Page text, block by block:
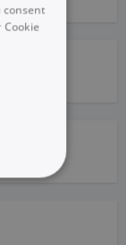
consent